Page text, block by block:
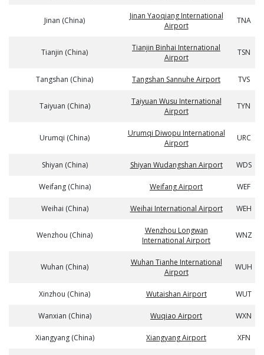
Jinan (China)
Jinan Yaoqiang International
Airport
TNA
Tianjin (China)
Tianjin Binhai International
Airport
TSN
Tangshan (China) Tangshan Sannuhe Airport TVS
Taiyuan (China)
Taiyuan Wusu International
Airport
TYN
Urumqi (China)
Urumqi Diwopu International
Airport
URC
Shiyan (China) Shiyan Wudangshan Airport WDS
Weifang (China) Weifang Airport WEF
Weihai (China) Weihai International Airport WEH
Wenzhou (China)
Wenzhou Longwan
International Airport
WNZ
Wuhan (China)
Wuhan Tianhe International
Airport
WUH
Xinzhou (China) Wutaishan Airport WUT
Wanxian (China) Wuqiao Airport WXN
Xiangyang (China) Xiangyang Airport XFN